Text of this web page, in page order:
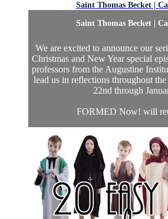
Saint Thomas Becket |
Saint Thomas Becket |
We are excited to announce our
Christmas and New Year special
professors from the Augustine
lead us in reflections throughout
22nd through
FORMED Now! will